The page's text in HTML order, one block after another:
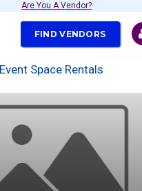
Are You A Vendor?
FIND VENDORS
Space Rentals